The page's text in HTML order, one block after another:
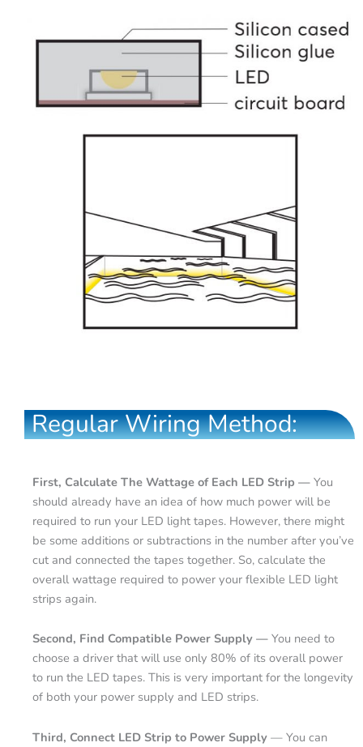
Regular Wiring Method:
First, Calculate The Wattage of Each LED Strip — You
should already have an idea of how much power will be
required to run your LED light tapes. However, there might
be some additions or subtractions in the number after you’ve
cut and connected the tapes together. So, calculate the
overall wattage required to power your flexible LED light
strips again.
Second, Find Compatible Power Supply — You need to
choose a driver that will use only 80% of its overall power
to run the LED tapes. This is very important for the longevity
of both your power supply and LED strips.
Third, Connect LED Strip to Power Supply — You can